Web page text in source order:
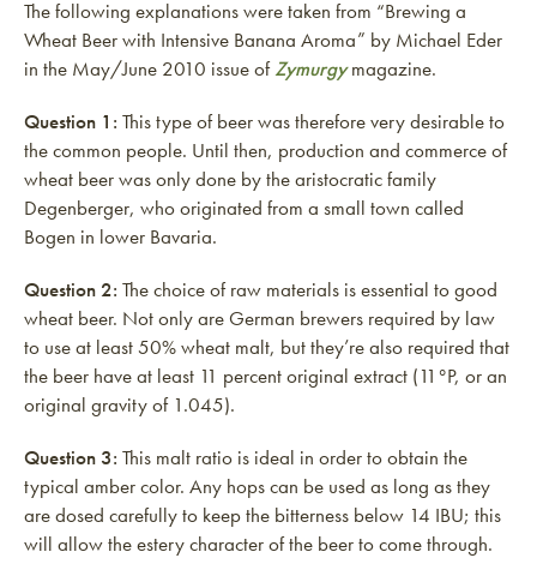
The following explanations were taken from “Brewing a
Wheat Beer with Intensive Banana Aroma” by Michael Eder
in the May/June 2010 issue ofZymurgymagazine.
Question 1: This type of beer was therefore very desirable to
the common people. Until then, production and commerce of
wheat beer was only done by the aristocratic family
Degenberger, who originated from a small town called
Bogen in lower Bavaria.
Question 2: The choice of raw materials is essential to good
wheat beer. Not only are German brewers required by law
to use at least 50% wheat malt, but they’re also required that
the beer have at least 11 percent original extract (11°P, or an
original gravity of 1.045).
Question 3: This malt ratio is ideal in order to obtain the
typical amber color. Any hops can be used as long as they
are dosed carefully to keep the bitterness below 14 IBU; this
will allow the estery character of the beer to come through.